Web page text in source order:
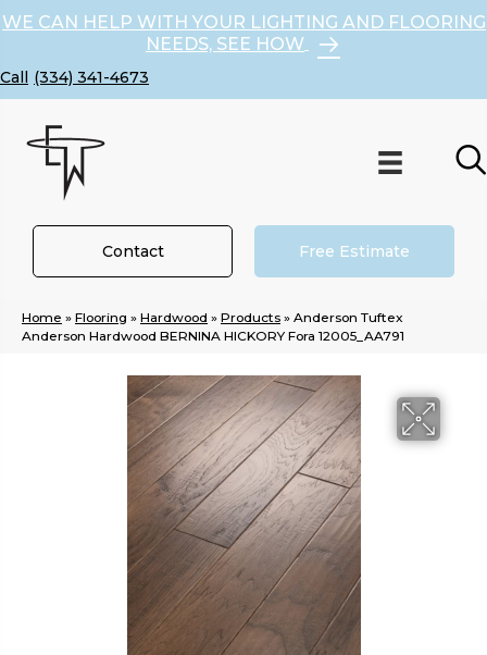
WE CAN HELP WITH YOUR LIGHTING AND FLOORING
NEEDS, SEE HOW
(334) 341-4673
Contact Free Estimate
Home » Flooring » Hardwood » Products » Anderson Tuftex
Anderson Hardwood BERNINA HICKORY Fora 12005_AA791